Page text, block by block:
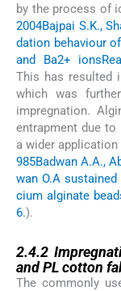
by the process of
2004Bajpai S.K.,
dation behaviour
and Ba2+ ions
This has resulted
which was
impregnation.
entrapment due to
a wider
985Badwan A.A.,
wan O.A sustained
cium alginate
6.).
2.4.2
and PL cotton
The commonly